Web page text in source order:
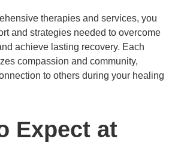
therapies and services, you
and strategies needed to overcome
achieve lasting recovery. Each
compassion and community,
to others during your healing
Expect at